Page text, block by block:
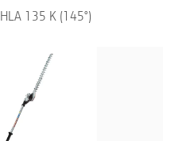
HLA 135 K (145°)